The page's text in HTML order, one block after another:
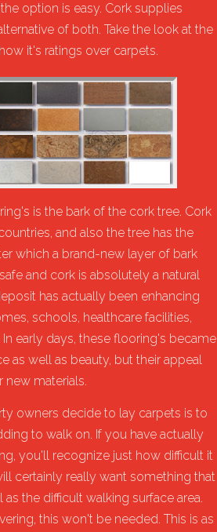
option is easy. Cork supplies
of both. Take the look at the
it's ratings over carpets.
is the bark of the cork tree. Cork
and also the tree has the
which a brand-new layer of bark
and cork is absolutely a natural
has actually been enhancing
schools, healthcare facilities,
early days, these flooring's became
as well as beauty, but their appeal
new materials.
owners decide to lay carpets is to
to walk on. If you have actually
you'll recognize just how difficult it
certainly really want something that
the difficult walking surface area.
this won't be needed. This is as